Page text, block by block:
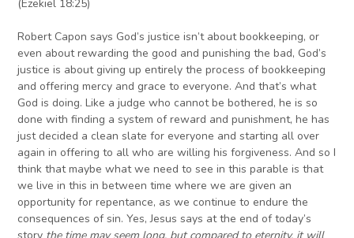
(Ezekiel 18:25)
Robert Capon says God’s justice isn’t about bookkeeping, or
even about rewarding the good and punishing the bad, God’s
justice is about giving up entirely the process of bookkeeping
and offering mercy and grace to everyone. And that’s what
God is doing. Like a judge who cannot be bothered, he is so
done with finding a system of reward and punishment, he has
just decided a clean slate for everyone and starting all over
again in offering to all who are willing his forgiveness. And so I
think that maybe what we need to see in this parable is that
we live in this in between time where we are given an
opportunity for repentance, as we continue to endure the
consequences of sin. Yes, Jesus says at the end of today’s